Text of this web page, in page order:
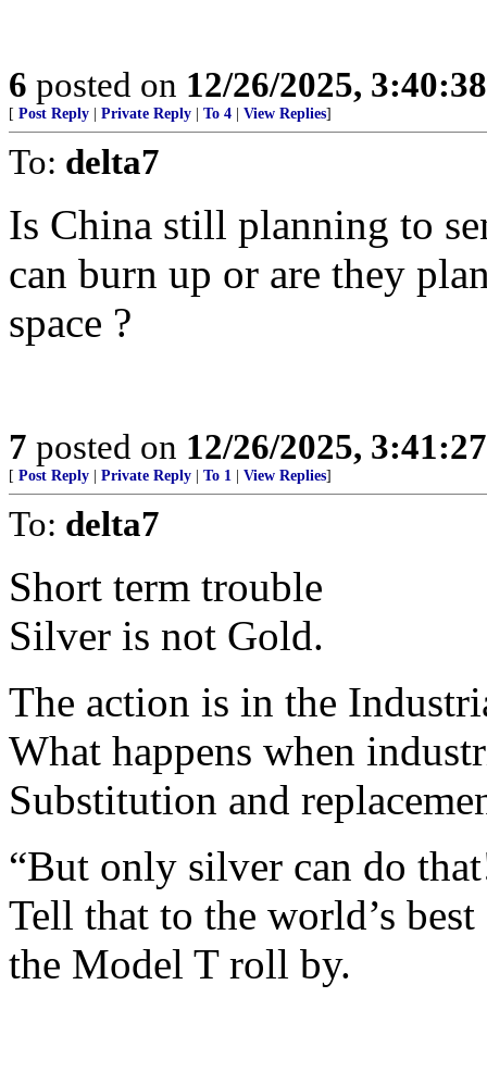
6 posted on 12/26/2025,
[ Post Reply Private Reply To 4 View Replies]
To: delta7
Is China still planning to
can burn up or are they
space ?
7 posted on 12/26/2025,
[ Post Reply Private Reply To 1 View Replies]
To: delta7
Short term trouble
Silver is not Gold.
The action is in the
What happens when
Substitution and
“But only silver can do
Tell that to the world’s
the Model T roll by.